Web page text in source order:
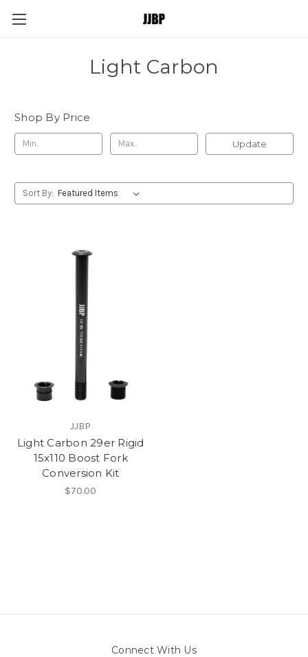
Light Carbon
Shop By Price
Update
Sort By:
JJBP
Light Carbon 29er Rigid
15x110 Boost Fork
Conversion Kit
$70.00
Connect With Us